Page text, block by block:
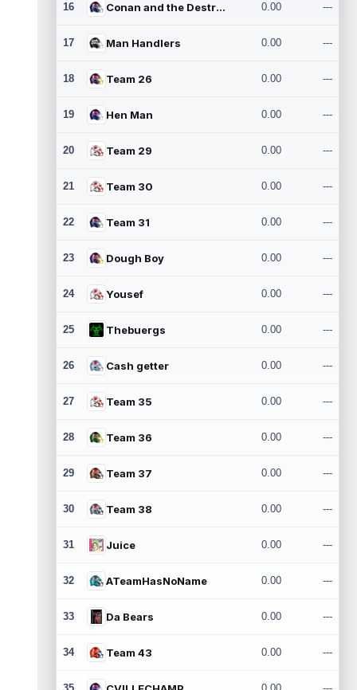
16 Conan and the Destroyers 0.00 ---
17 Man Handlers 0.00 ---
18 Team 26 0.00 ---
19 Hen Man 0.00 ---
20 Team 29 0.00 ---
21 Team 30 0.00 ---
22 Team 31 0.00 ---
23 Dough Boy 0.00 ---
24 Yousef 0.00 ---
25 Thebuergs 0.00 ---
26 Cash getter 0.00 ---
27 Team 35 0.00 ---
28 Team 36 0.00 ---
29 Team 37 0.00 ---
30 Team 38 0.00 ---
31 Juice 0.00 ---
32 ATeamHasNoName 0.00 ---
33 Da Bears 0.00 ---
34 Team 43 0.00 ---